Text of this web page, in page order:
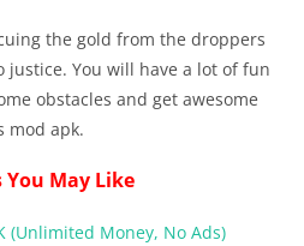
the gold from the droppers
You will have a lot of fun
obstacles and get awesome
mod apk.
You May Like
(Unlimited Money, No Ads)